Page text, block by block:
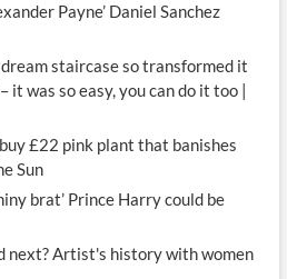
Payne’ Daniel Sanchez
staircase so transformed it
it was so easy, you can do it too |
£22 pink plant that banishes
Sun
brat’ Prince Harry could be
next? Artist's history with women